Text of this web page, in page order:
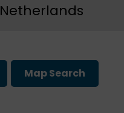
Netherlands
Map Search